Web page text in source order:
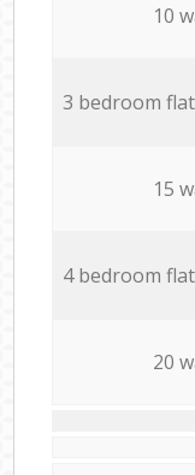
10
3 bedroom
15
4 bedroom
20